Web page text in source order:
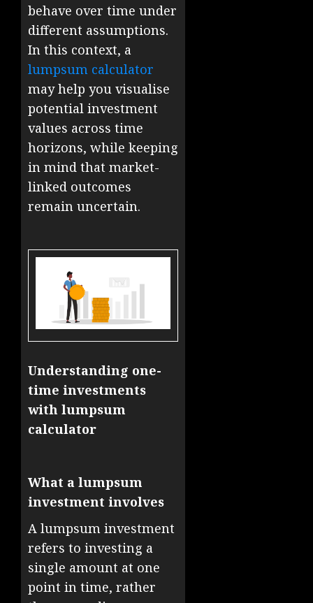
behave over time under
different assumptions.
In this context, a
lumpsum calculator
may help you visualise
potential investment
values across time
horizons, while keeping
in mind that market-
linked outcomes
remain uncertain.
Understanding one-
time investments
with lumpsum
calculator
What a lumpsum
investment involves
A lumpsum investment
refers to investing a
single amount at one
point in time, rather